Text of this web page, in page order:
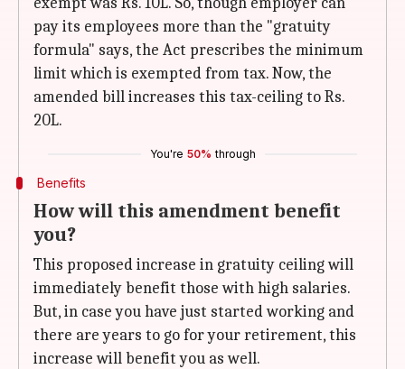
pay its employees more than the "gratuity
formula" says, the Act prescribes the minimum
limit which is exempted from tax. Now, the
amended bill increases this tax-ceiling to Rs.
20L.
You're 50% through
Benefits
How will this amendment benefit
you?
This proposed increase in gratuity ceiling will
immediately benefit those with high salaries.
But, in case you have just started working and
there are years to go for your retirement, this
increase will benefit you as well.